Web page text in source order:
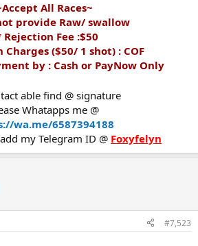
All Races~
provide Raw/ swallow
Fee :$50
($50/ 1 shot) : COF
by : Cash or PayNow Only
able find @ signature
Whatapps me @
wa.me/6587394188
my Telegram ID @ Foxyfelyn
#7,523